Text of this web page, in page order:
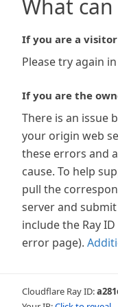
What can
If you are a
Please try again
If you are the
There is an issue
your origin web
these errors and
cause. To help
pull the
server and
include the Ray
error page).
Cloudflare Ray ID: